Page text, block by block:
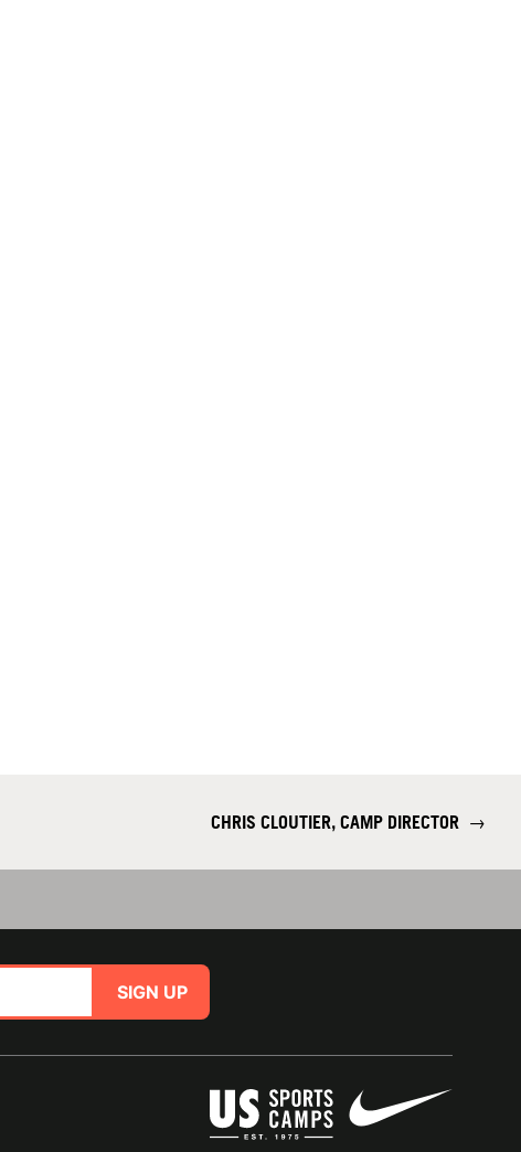
CHRIS CLOUTIER, CAMP DIRECTOR →
SIGN UP